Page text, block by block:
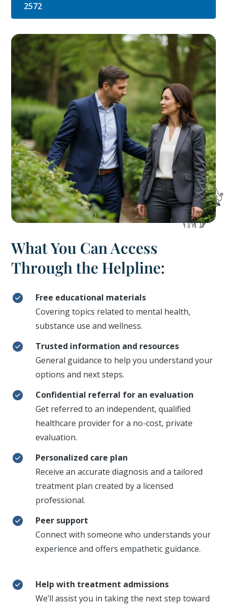
2572
What You Can Access
Through the Helpline:
Free educational materials
Covering topics related to mental health,
substance use and wellness.
Trusted information and resources
General guidance to help you understand your
options and next steps.
Confidential referral for an evaluation
Get referred to an independent, qualified
healthcare provider for a no-cost, private
evaluation.
Personalized care plan
Receive an accurate diagnosis and a tailored
treatment plan created by a licensed
professional.
Peer support
Connect with someone who understands your
experience and offers empathetic guidance.
Help with treatment admissions
We’ll assist you in taking the next step toward